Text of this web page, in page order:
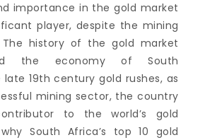
importance in the gold market
player, despite the mining
The history of the gold market
the economy of South
late 19th century gold rushes, as
mining sector, the country
to the world’s gold
South Africa’s top 10 gold